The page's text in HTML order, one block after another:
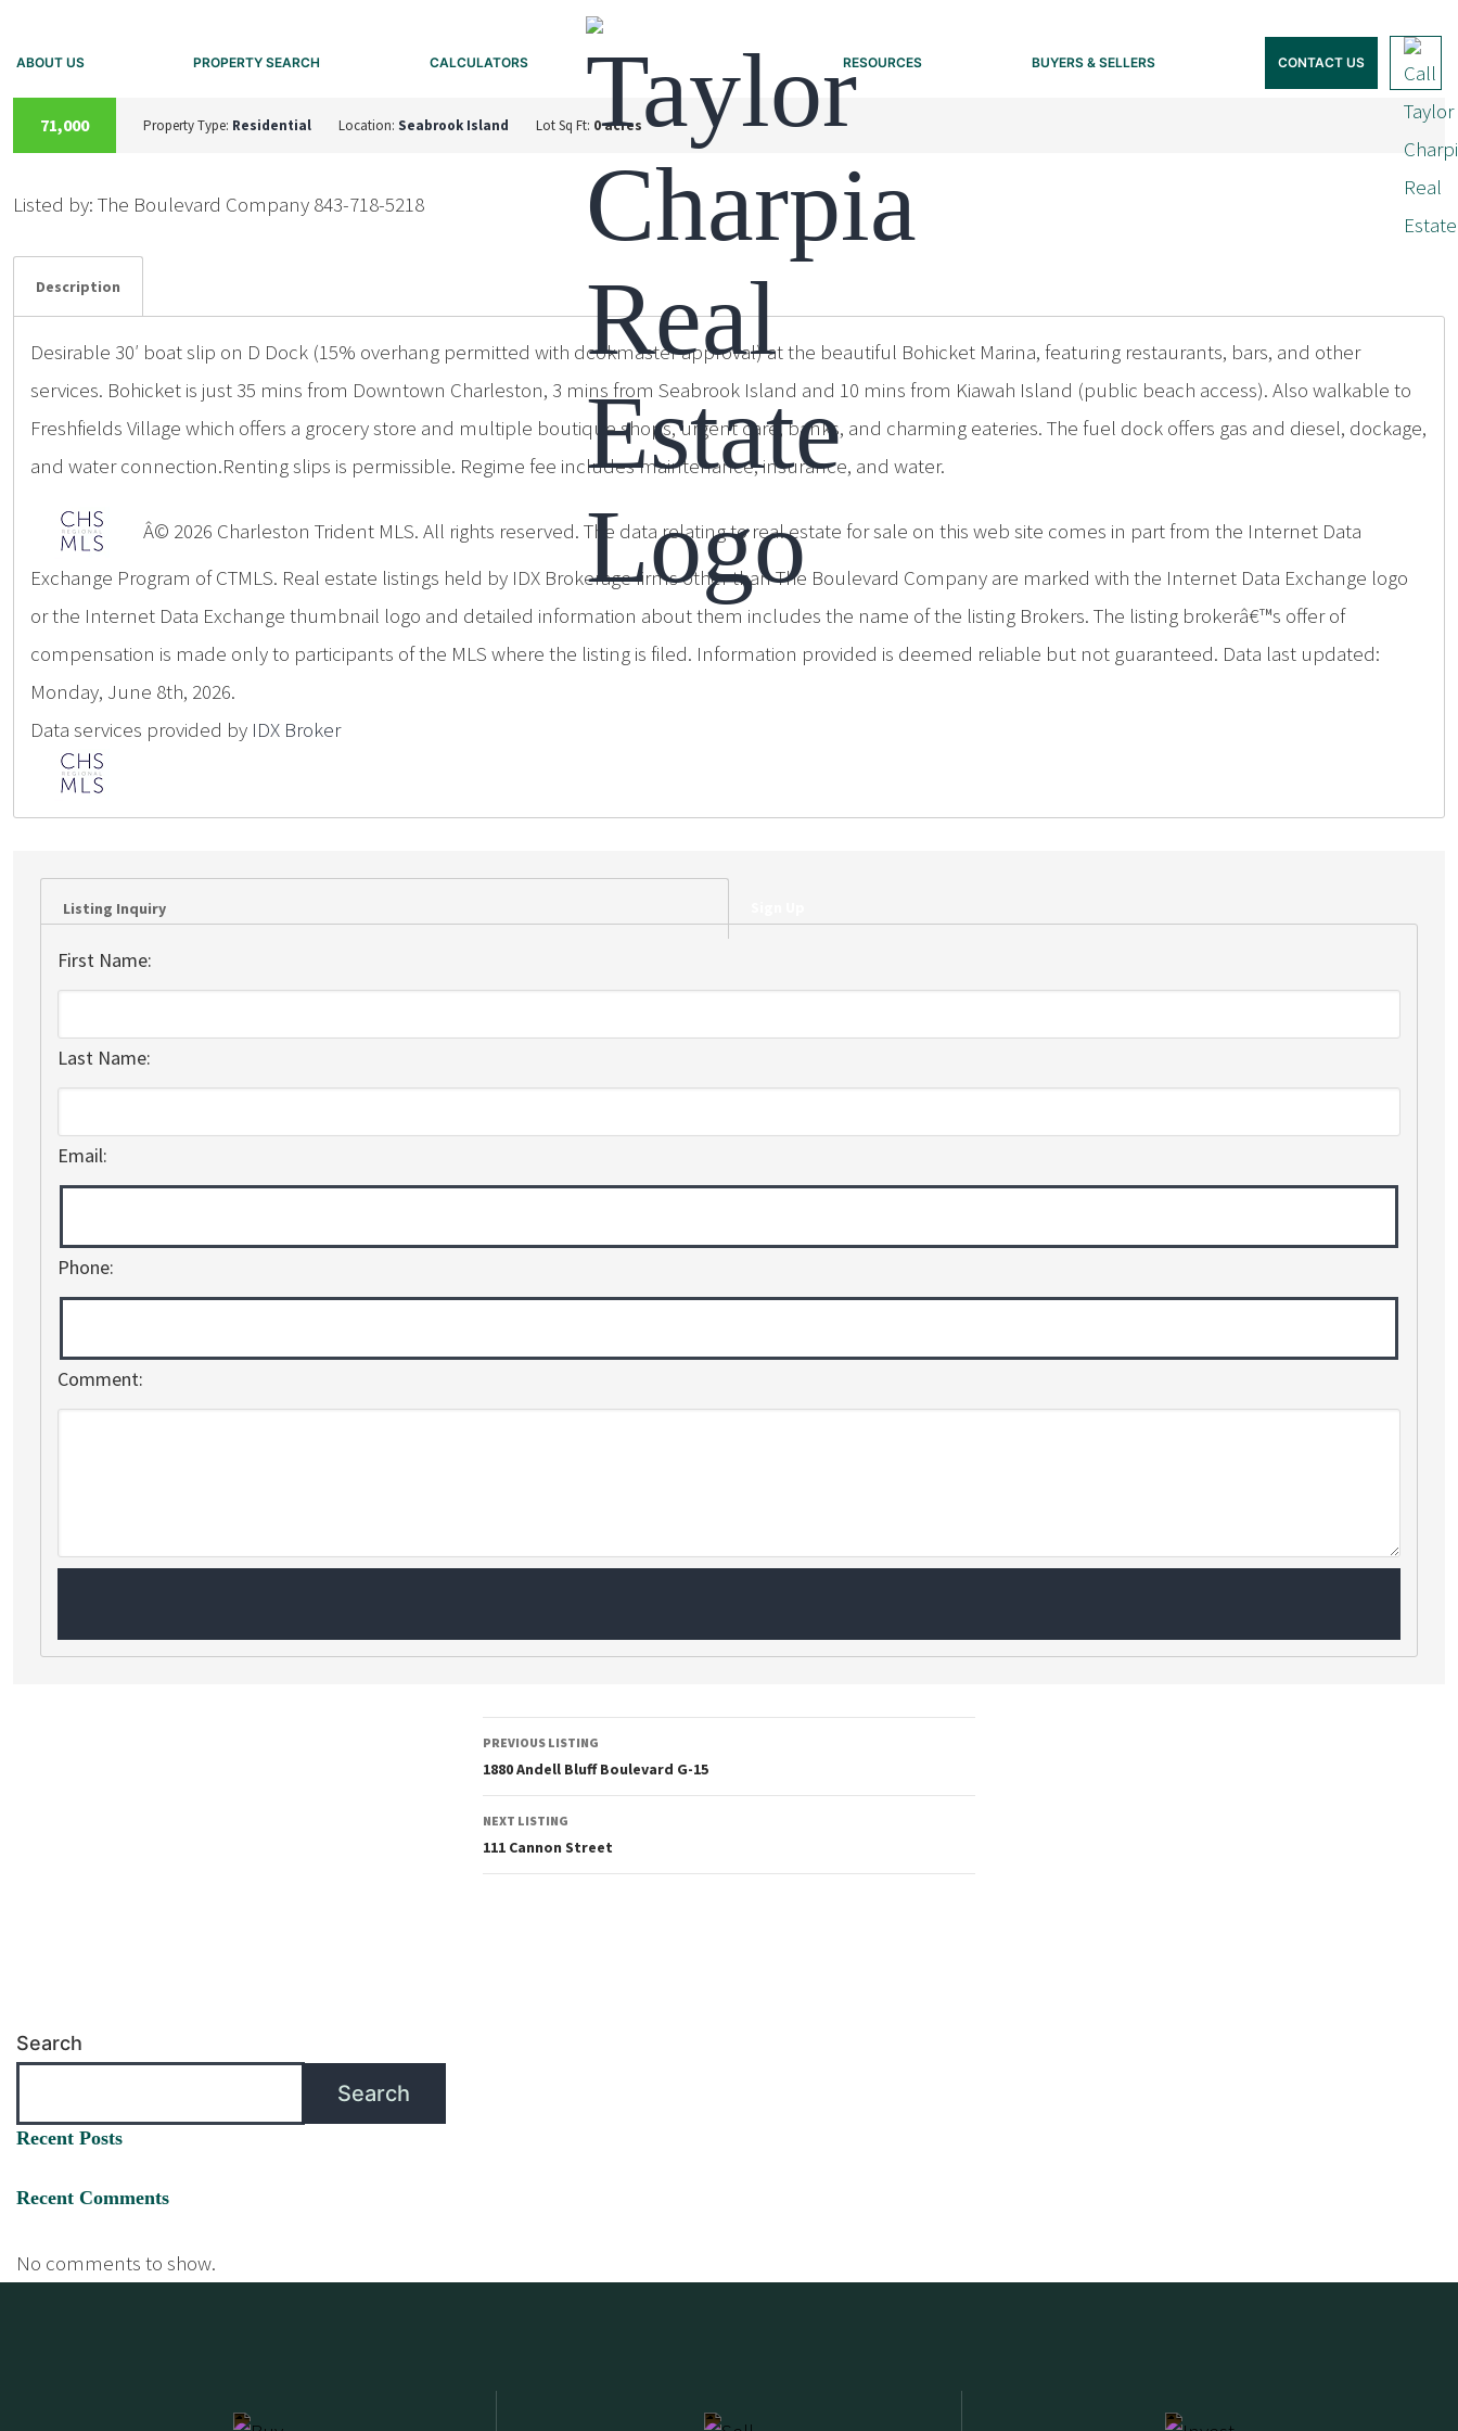
ABOUT US PROPERTY SEARCH CALCULATORS RESOURCES BUYERS & SELLERS CONTACT US
ACTIVE
71,000 Property Type: Residential Location: Seabrook Island Lot Sq Ft: 0 acres
Listed by: The Boulevard Company 843-718-5218
Description
Desirable 30′ boat slip on D Dock (15% overhang permitted with dcokmaster approval) at the beautiful Bohicket Marina, featuring restaurants, bars, and other
services. Bohicket is just 35 mins from Downtown Charleston, 3 mins from Seabrook Island and 10 mins from Kiawah Island (public beach access). Also walkable to
Freshfields Village which offers a grocery store and multiple boutique shops, urgent care, banks, and charming eateries. The fuel dock offers gas and diesel, dockage,
and water connection.Renting slips is permissible. Regime fee includes maintenance, insurance, and water.
Â© 2026 Charleston Trident MLS. All rights reserved. The data relating to real estate for sale on this web site comes in part from the Internet Data
Exchange Program of CTMLS. Real estate listings held by IDX Brokerage firms other than The Boulevard Company are marked with the Internet Data Exchange logo
or the Internet Data Exchange thumbnail logo and detailed information about them includes the name of the listing Brokers. The listing brokerâ€™s offer of
compensation is made only to participants of the MLS where the listing is filed. Information provided is deemed reliable but not guaranteed. Data last updated:
Monday, June 8th, 2026.
Data services provided by IDX Broker
Listing Inquiry
First Name:
Last Name:
Email:
Phone:
Comment:
PREVIOUS LISTING
1880 Andell Bluff Boulevard G-15
NEXT LISTING
111 Cannon Street
Search
Search
Recent Posts
Recent Comments
No comments to show.